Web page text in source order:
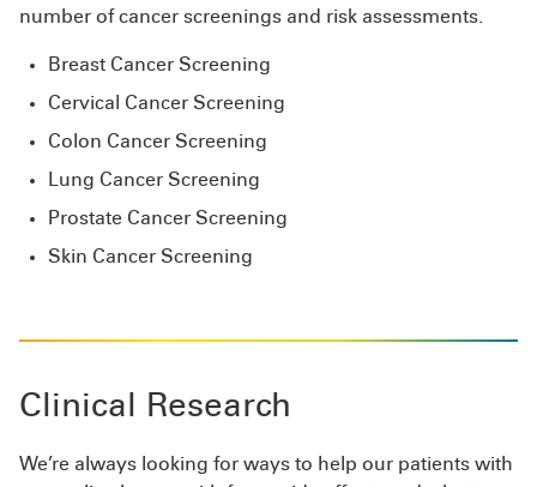
number of cancer screenings and risk assessments.
Breast Cancer Screening
Cervical Cancer Screening
Colon Cancer Screening
Lung Cancer Screening
Prostate Cancer Screening
Skin Cancer Screening
Clinical Research
We’re always looking for ways to help our patients with